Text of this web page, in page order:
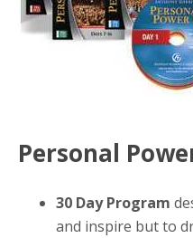
Personal
30 Day Program
and inspire but to